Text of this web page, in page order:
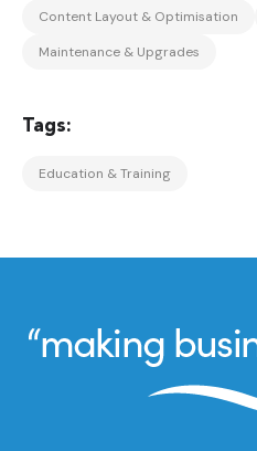
Content Layout & Optimisation
Maintenance & Upgrades
Education & Training